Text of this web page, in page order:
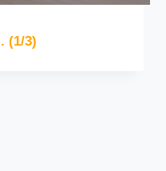
(1/3)